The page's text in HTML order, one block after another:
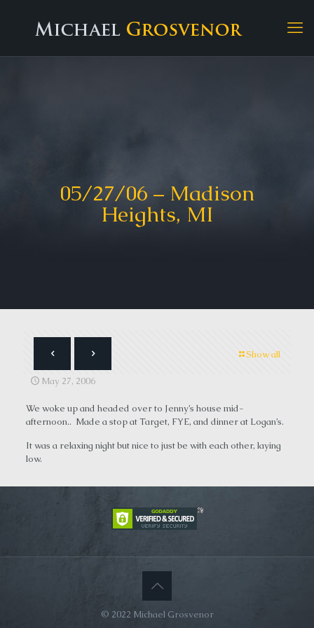
05/27/06 – Madison
Heights, MI
Show all
May 27, 2006
We woke up and headed over to Jenny’s house mid-
afternoon.. Made a stop at Target, FYE, and dinner at Logan’s.
It was a relaxing night but nice to just be with each other, laying
low.
© 2022 Michael Grosvenor